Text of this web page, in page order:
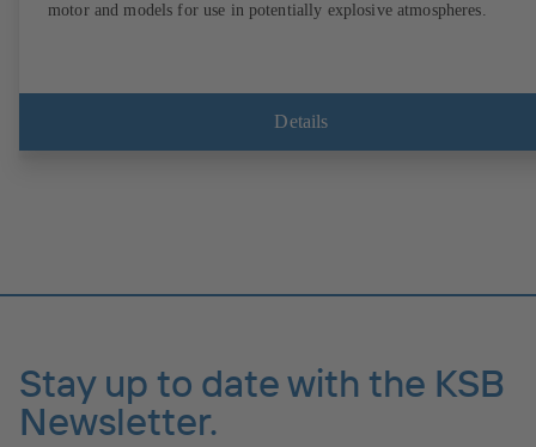
motor and models for use in potentially explosive atmospheres.
Details
Stay up to date with the KSB
Newsletter.